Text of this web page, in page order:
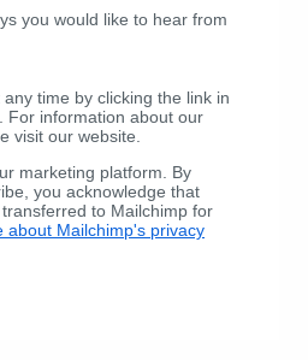
you would like to hear from
time by clicking the link in
For information about our
visit our website.
marketing platform. By
you acknowledge that
to Mailchimp for
about Mailchimp's privacy